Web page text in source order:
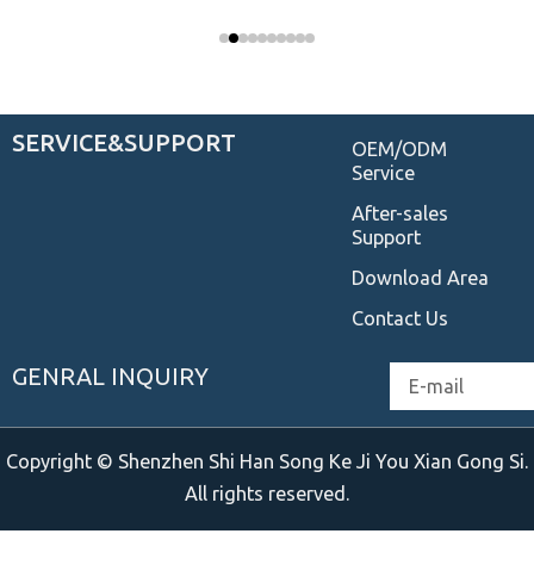
SERVICE&SUPPORT
OEM/ODM
Service
After-sales
Support
Download Area
Contact Us
GENRAL INQUIRY
Copyright © Shenzhen Shi Han Song Ke Ji You Xian Gong Si.
All rights reserved.